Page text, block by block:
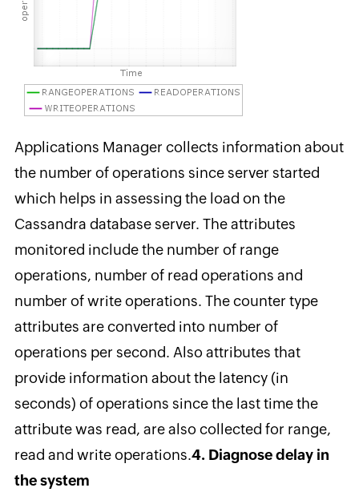
Applications Manager collects information about
the number of operations since server started
which helps in assessing the load on the
Cassandra database server. The attributes
monitored include the number of range
operations, number of read operations and
number of write operations. The counter type
attributes are converted into number of
operations per second. Also attributes that
provide information about the latency (in
seconds) of operations since the last time the
attribute was read, are also collected for range,
read and write operations.4. Diagnose delay in
the system